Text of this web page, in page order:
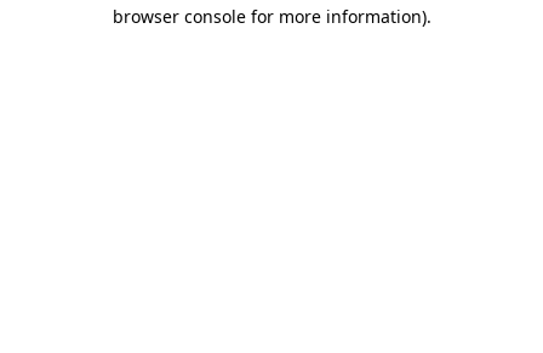
browser console for more information).